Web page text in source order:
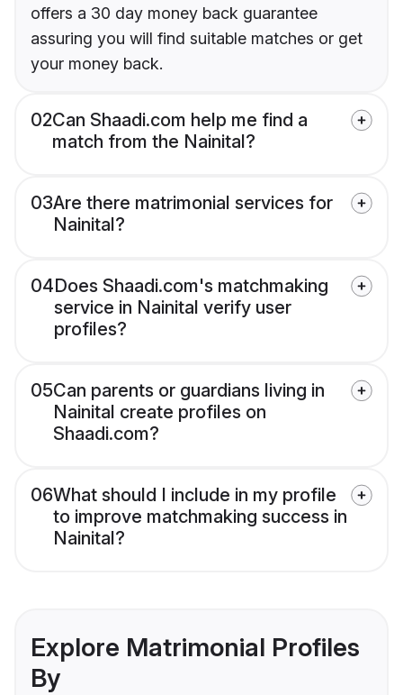
offers a 30 day money back guarantee
assuring you will find suitable matches or get
your money back.
02Can Shaadi.com help me find a
match from the Nainital?
03Are there matrimonial services for
Nainital?
04Does Shaadi.com's matchmaking
service in Nainital verify user
profiles?
05Can parents or guardians living in
Nainital create profiles on
Shaadi.com?
06What should I include in my profile
to improve matchmaking success in
Nainital?
Explore Matrimonial Profiles
By